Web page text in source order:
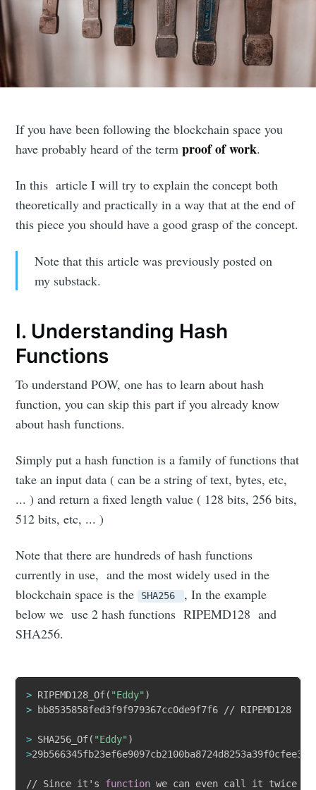
If you have been following the blockchain space you
have probably heard of the termproof of work.
In this article I will try to explain the concept both
theoretically and practically in a way that at the end of
this piece you should have a good grasp of the concept.
Note that this article was previously posted on
my substack.
I. Understanding Hash
Functions
To understand POW, one has to learn about hash
function, you can skip this part if you already know
about hash functions.
Simply put a hash function is a family of functions that
take an input data ( can be a string of text, bytes, etc,
... ) and return a fixed length value ( 128 bits, 256 bits,
512 bits, etc, ... )
Note that there are hundreds of hash functions
currently in use, and the most widely used in the
blockchain space is the SHA256
, In the example
below we use 2 hash functions RIPEMD128 and
SHA256.
> RIPEMD128_Of( "Eddy" )
> bb8535858fed3f9f979367cc0de9f7f6 // RIPEMD128
> SHA256_Of( "Eddy" )
>
// Since it's function we can even call it twice on